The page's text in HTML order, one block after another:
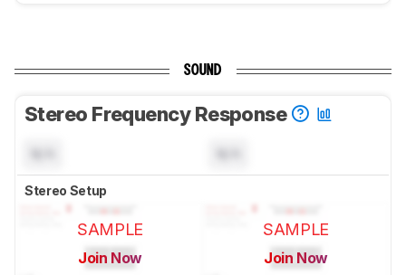
SOUND
Stereo Frequency Response
Stereo Setup
SAMPLE
Join Now
SAMPLE
Join Now